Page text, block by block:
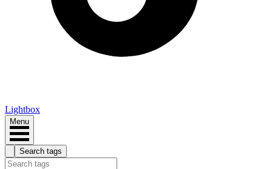
Lightbox
Menu
Search tags